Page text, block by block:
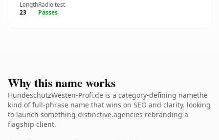
Length
23
Radio test
Passes
Why this name works
HundeschutzWesten-Profi.de is a category-defining namethe
kind of full-phrase name that wins on SEO and clarity. looking
to launch something distinctive.agencies rebranding a
flagship client.